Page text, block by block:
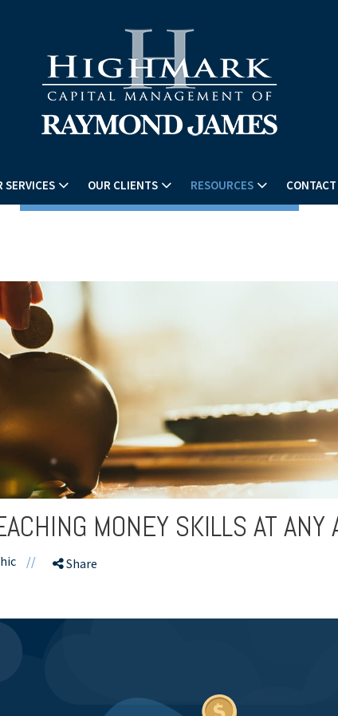
SERVICES OUR CLIENTS RESOURCES
MONEY SKILLS AT ANY
// Share